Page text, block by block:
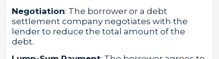
Negotiation: The borrower or a debt
settlement company negotiates with the
lender to reduce the total amount of the
debt.